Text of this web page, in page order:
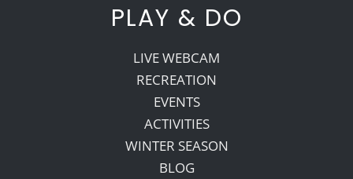
PLAY & DO
LIVE WEBCAM
RECREATION
EVENTS
ACTIVITIES
WINTER SEASON
BLOG